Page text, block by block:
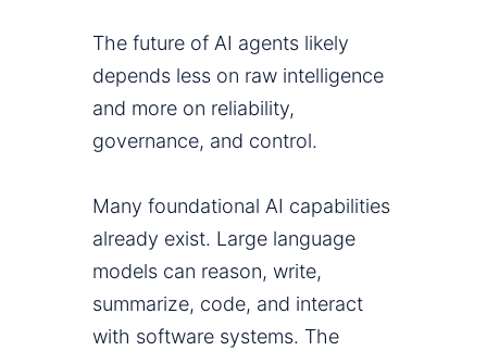
The future of AI agents likely
depends less on raw intelligence
and more on reliability,
governance, and control.
Many foundational AI capabilities
already exist. Large language
models can reason, write,
summarize, code, and interact
with software systems. The